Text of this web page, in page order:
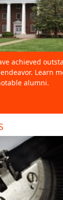
achieved
Learn
alumni.